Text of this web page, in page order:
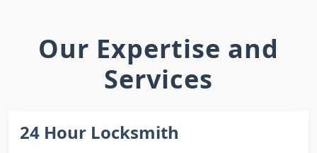
Our Expertise and
Services
24 Hour Locksmith